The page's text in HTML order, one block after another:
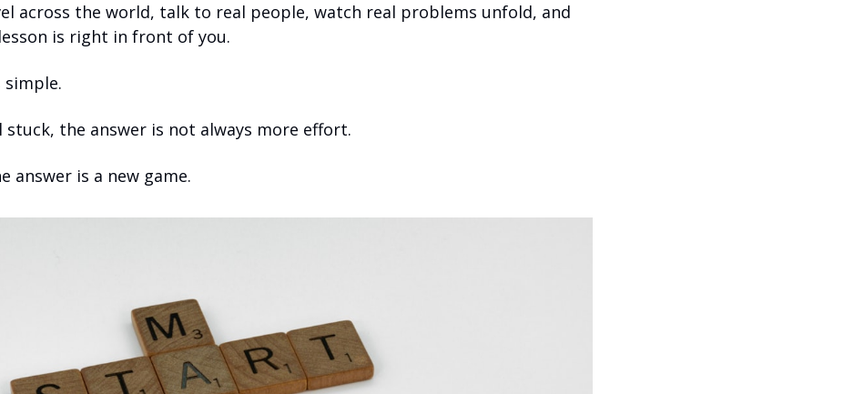
across the world, talk to real people, watch real problems unfold, and
is right in front of you.
simple.
stuck, the answer is not always more effort.
answer is a new game.